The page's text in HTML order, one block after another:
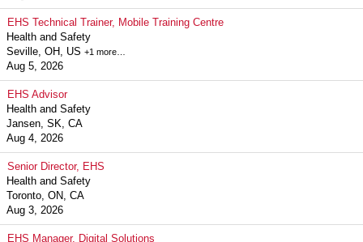
EHS Technical Trainer, Mobile Training Centre
Health and Safety
Seville, OH, US +1 more…
Aug 5, 2026
EHS Advisor
Health and Safety
Jansen, SK, CA
Aug 4, 2026
Senior Director, EHS
Health and Safety
Toronto, ON, CA
Aug 3, 2026
EHS Manager, Digital Solutions